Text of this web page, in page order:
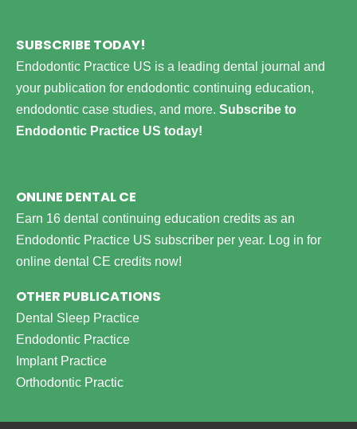
SUBSCRIBE TODAY!
Endodontic Practice US is a leading dental journal and
your publication for endodontic continuing education,
endodontic case studies, and more. Subscribe to
Endodontic Practice US today!
ONLINE DENTAL CE
Earn 16 dental continuing education credits as an
Endodontic Practice US subscriber per year. Log in for
online dental CE credits now!
OTHER PUBLICATIONS
Dental Sleep Practice
Endodontic Practice
Implant Practice
Orthodontic Practic